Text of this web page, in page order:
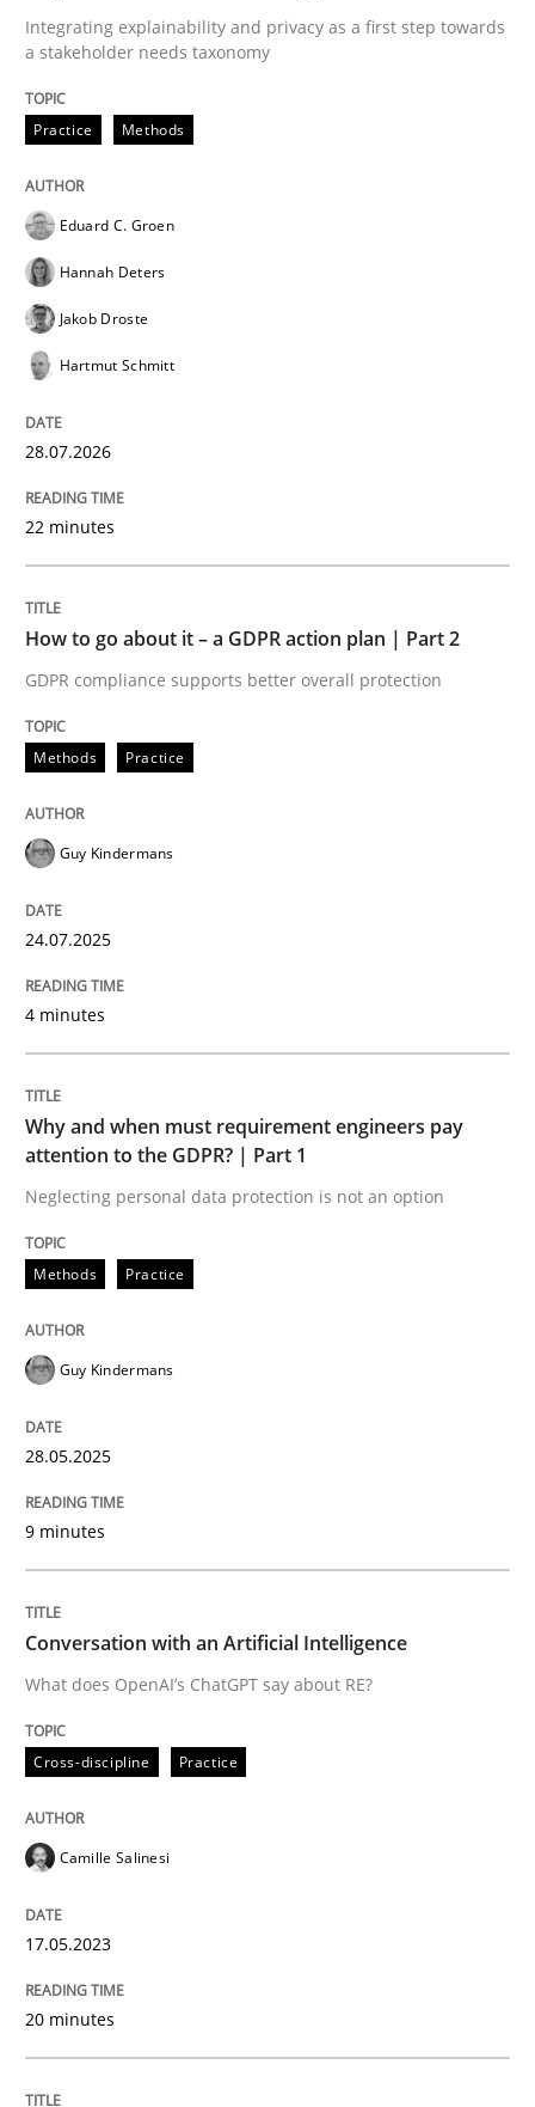
Written by
28. July 2026 · 22 minutes read
READ ARTICLE
GDPR compliance supports better overall protection
24. July 2025 · 4 minutes read
READ ARTICLE
Methods Practice
Why and when must requirement
Neglecting personal data protection is not an option
READ ARTICLE
Cross-discipline Practice
Conversation with an Artificial
Written byCamille Salinesi
17. May 2023 · 20 minutes read · 1 Comment
Integrating explainability and privacy as a first step towards
a stakeholder needs taxonomy
Practice Methods
Eduard C. Groen
Hannah Deters
Jakob Droste
Hartmut Schmitt
28.07.2026
22 minutes
How to go about it – a GDPR action plan | Part 2
GDPR compliance supports better overall protection
Methods Practice
Guy Kindermans
24.07.2025
4 minutes
Why and when must requirement engineers pay
attention to the GDPR? | Part 1
Neglecting personal data protection is not an option
Methods Practice
Guy Kindermans
28.05.2025
9 minutes
Conversation with an Artificial Intelligence
What does OpenAI’s ChatGPT say about RE?
Cross-discipline Practice
Camille Salinesi
17.05.2023
20 minutes